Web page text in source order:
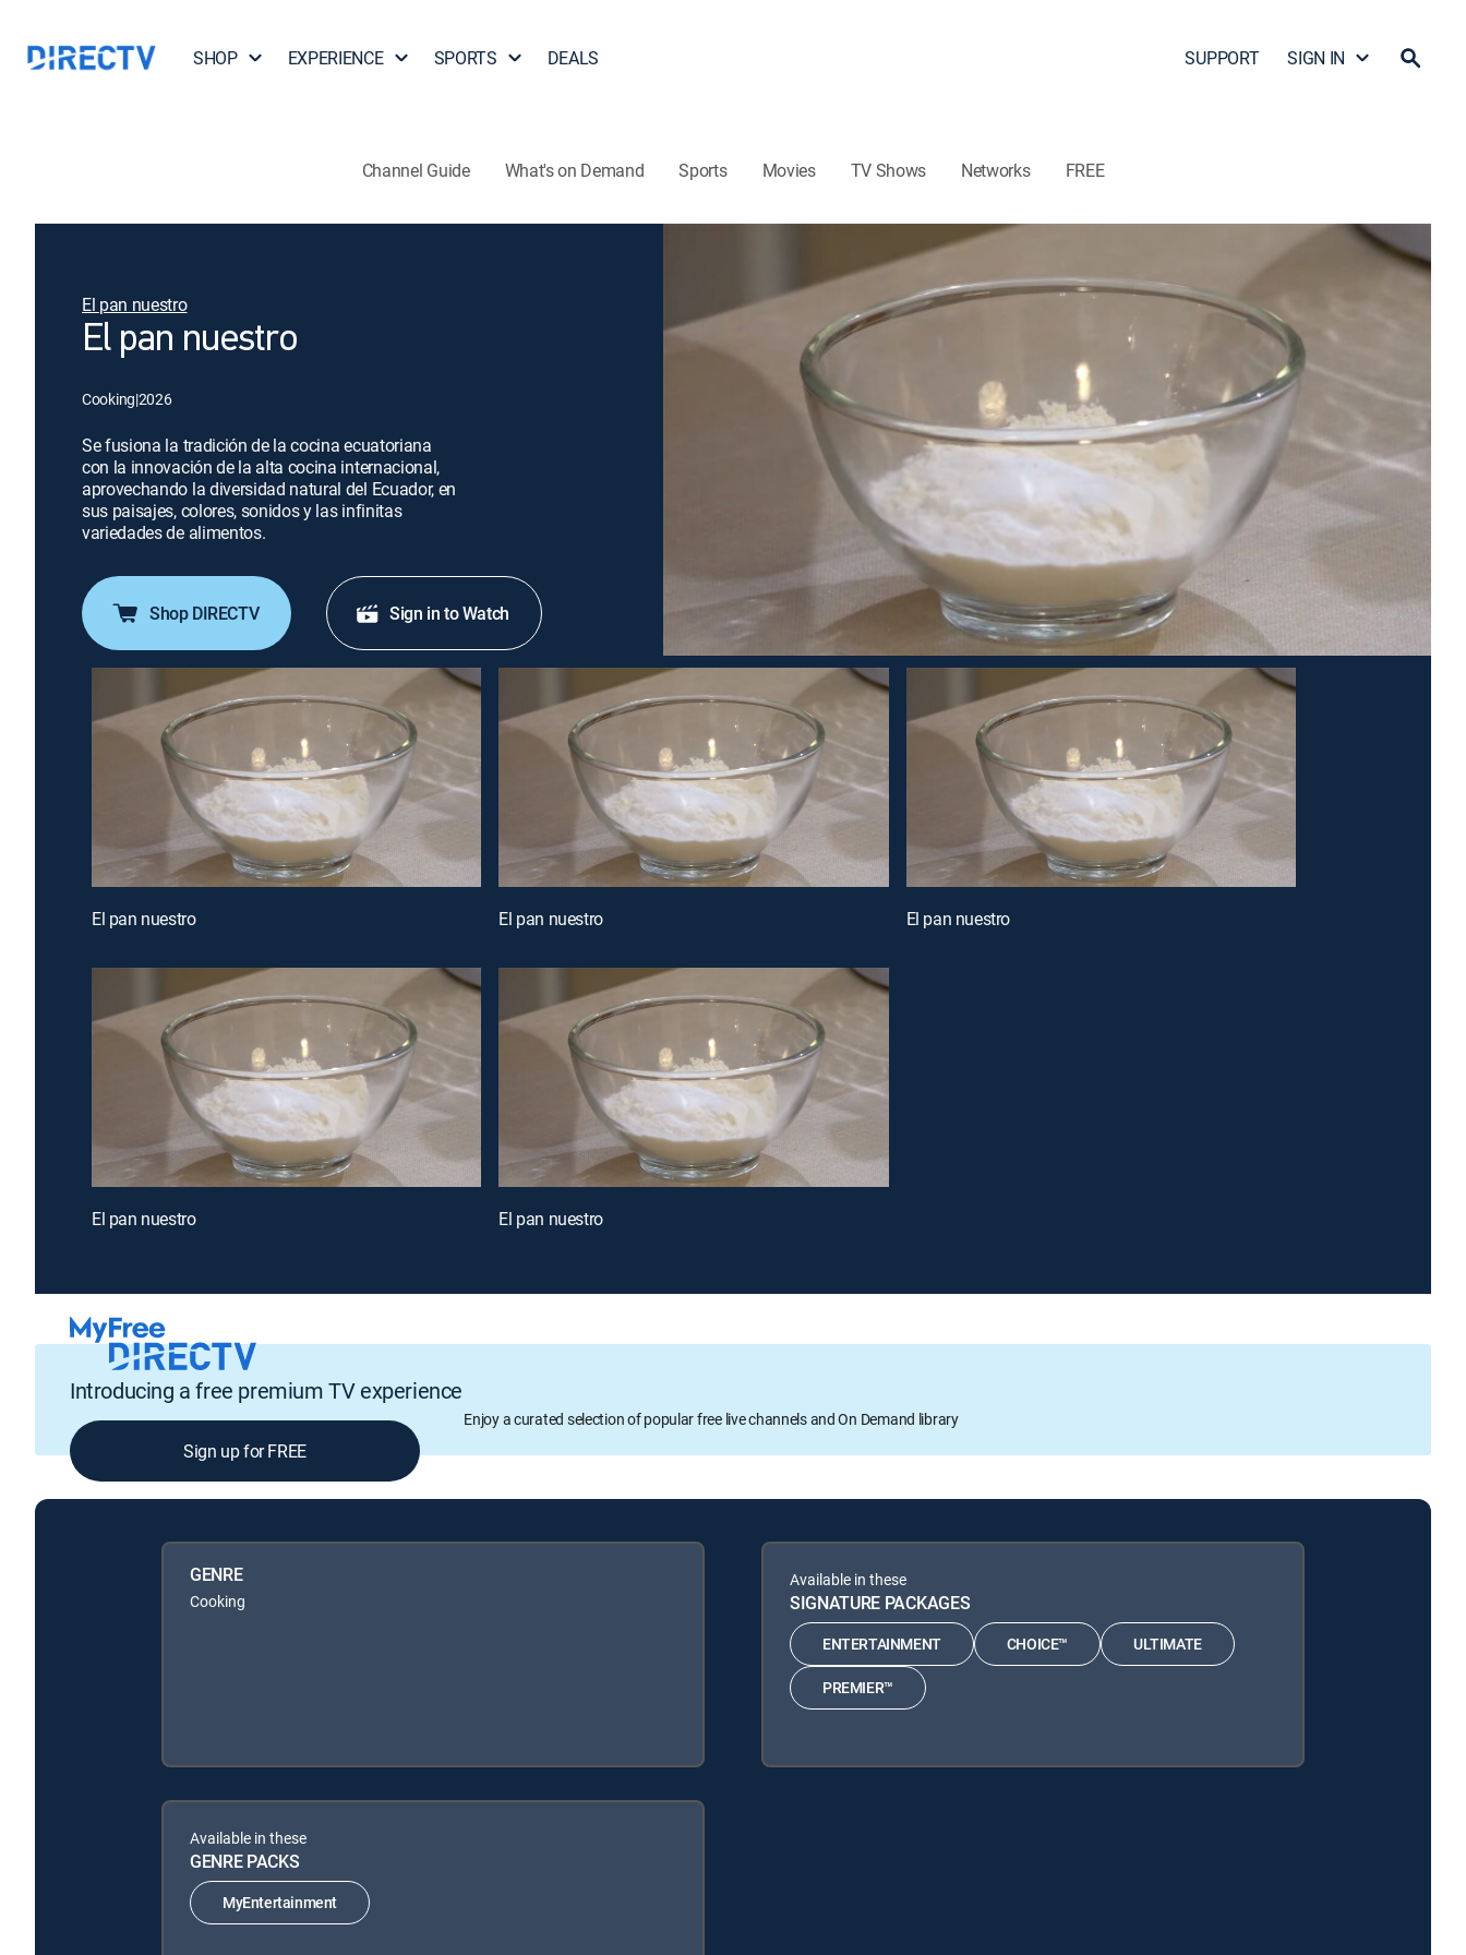
SHOP EXPERIENCE SPORTS DEALS SUPPORT SIGN IN
Channel Guide What's on Demand Sports Movies TV Shows Networks FREE
El pan nuestro
El pan nuestro
Cooking|2026
Se fusiona la tradición de la cocina ecuatoriana
con la innovación de la alta cocina internacional,
aprovechando la diversidad natural del Ecuador, en
sus paisajes, colores, sonidos y las infinitas
variedades de alimentos.
Shop DIRECTV Sign in to Watch
El pan nuestro El pan nuestro El pan nuestro
El pan nuestro El pan nuestro
Introducing a free premium TV experience
Enjoy a curated selection of popular free live channels and On Demand library
Sign up for FREE
GENRE
Cooking
Available in these
SIGNATURE PACKAGES
ENTERTAINMENT CHOICE™ ULTIMATE
PREMIER™
Available in these
GENRE PACKS
MyEntertainment